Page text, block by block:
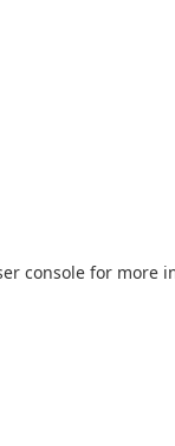
consolefor more